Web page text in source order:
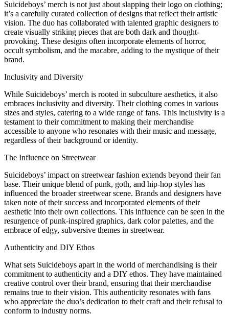
Suicideboys’ merch is not just about slapping their logo on clothing;
it’s a carefully curated collection of designs that reflect their artistic
vision. The duo has collaborated with talented graphic designers to
create visually striking pieces that are both dark and thought-
provoking. These designs often incorporate elements of horror,
occult symbolism, and the macabre, adding to the mystique of their
brand.
Inclusivity and Diversity
While Suicideboys’ merch is rooted in subculture aesthetics, it also
embraces inclusivity and diversity. Their clothing comes in various
sizes and styles, catering to a wide range of fans. This inclusivity is a
testament to their commitment to making their merchandise
accessible to anyone who resonates with their music and message,
regardless of their background or identity.
The Influence on Streetwear
Suicideboys’ impact on streetwear fashion extends beyond their fan
base. Their unique blend of punk, goth, and hip-hop styles has
influenced the broader streetwear scene. Brands and designers have
taken note of their success and incorporated elements of their
aesthetic into their own collections. This influence can be seen in the
resurgence of punk-inspired graphics, dark color palettes, and the
embrace of edgy, subversive themes in streetwear.
Authenticity and DIY Ethos
What sets Suicideboys apart in the world of merchandising is their
commitment to authenticity and a DIY ethos. They have maintained
creative control over their brand, ensuring that their merchandise
remains true to their vision. This authenticity resonates with fans
who appreciate the duo’s dedication to their craft and their refusal to
conform to industry norms.